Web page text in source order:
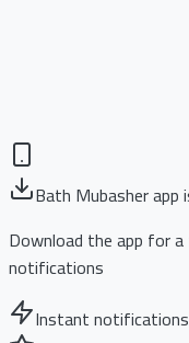
Bath Mubasher app
Download the app for
notifications
Instant notifications